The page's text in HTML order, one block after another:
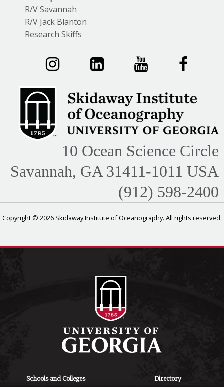
R/V Savannah
R/V Jack Blanton
Research Skiffs
10 Ocean Science Circle
Savannah, GA 31411-1011 USA
(912) 598-2400
Copyright © 2026 Skidaway Institute of Oceanography. All rights reserved.
Schools and Colleges Directory